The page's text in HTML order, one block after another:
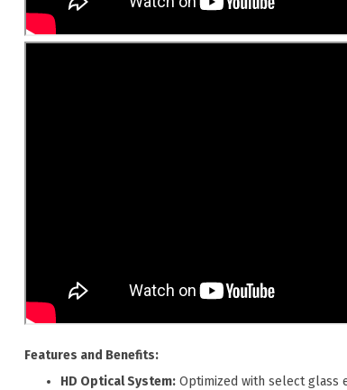
Features and Benefits:
HD Optical System: Optimized with select glass